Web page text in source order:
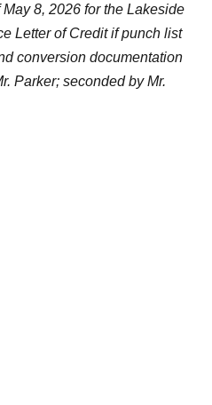
8, 2026 for the Lakeside
Letter of Credit if punch list
conversion documentation
Parker; seconded by Mr.